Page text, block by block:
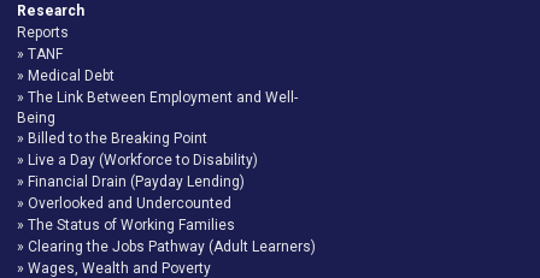
Research
Reports
TANF
Medical Debt
The Link Between Employment and Well-
Being
Billed to the Breaking Point
Live a Day (Workforce to Disability)
Financial Drain (Payday Lending)
Overlooked and Undercounted
The Status of Working Families
Clearing the Jobs Pathway (Adult Learners)
Wages, Wealth and Poverty